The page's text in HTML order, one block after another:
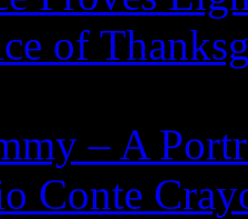
of
– A
Conte